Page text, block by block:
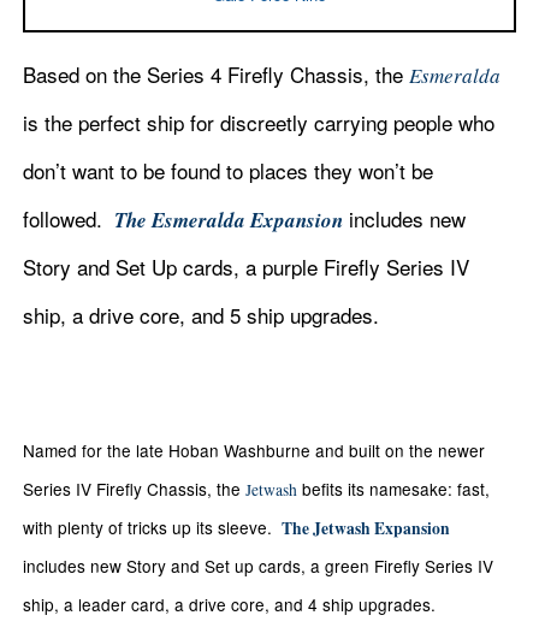
Based on the Series 4 Firefly Chassis, the Esmeralda
is the perfect ship for discreetly carrying people who
don’t want to be found to places they won’t be
followed. The Esmeralda Expansionincludes new
Story and Set Up cards, a purple Firefly Series IV
ship, a drive core, and 5 ship upgrades.
Named for the late Hoban Washburne and built on the newer
Series IV Firefly Chassis, the Jetwash befits its namesake: fast,
with plenty of tricks up its sleeve. The Jetwash Expansion
includes new Story and Set up cards, a green Firefly Series IV
ship, a leader card, a drive core, and 4 ship upgrades.